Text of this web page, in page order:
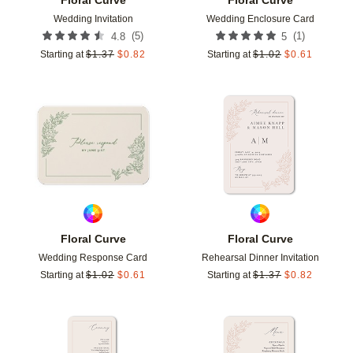
Wedding Invitation
4.8 (5)
Starting at $1.37 $0.82
Wedding Enclosure Card
5 (1)
Starting at $1.02 $0.61
Floral Curve
Wedding Response Card
Starting at $1.02 $0.61
Add to favorites
Floral Curve
Rehearsal Dinner Invitation
Starting at $1.37 $0.82
Add to favorites